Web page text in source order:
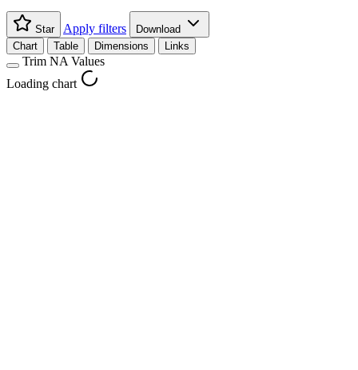
Star Apply filters
Download
Chart
Table Dimensions Links
Trim NA Values
Loading chart